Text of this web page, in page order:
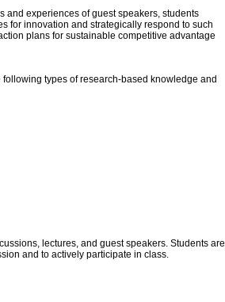
and experiences of guest speakers, students
for innovation and strategically respond to such
plans for sustainable competitive advantage
types of research-based knowledge and
lectures, and guest speakers. Students are
and to actively participate in class.